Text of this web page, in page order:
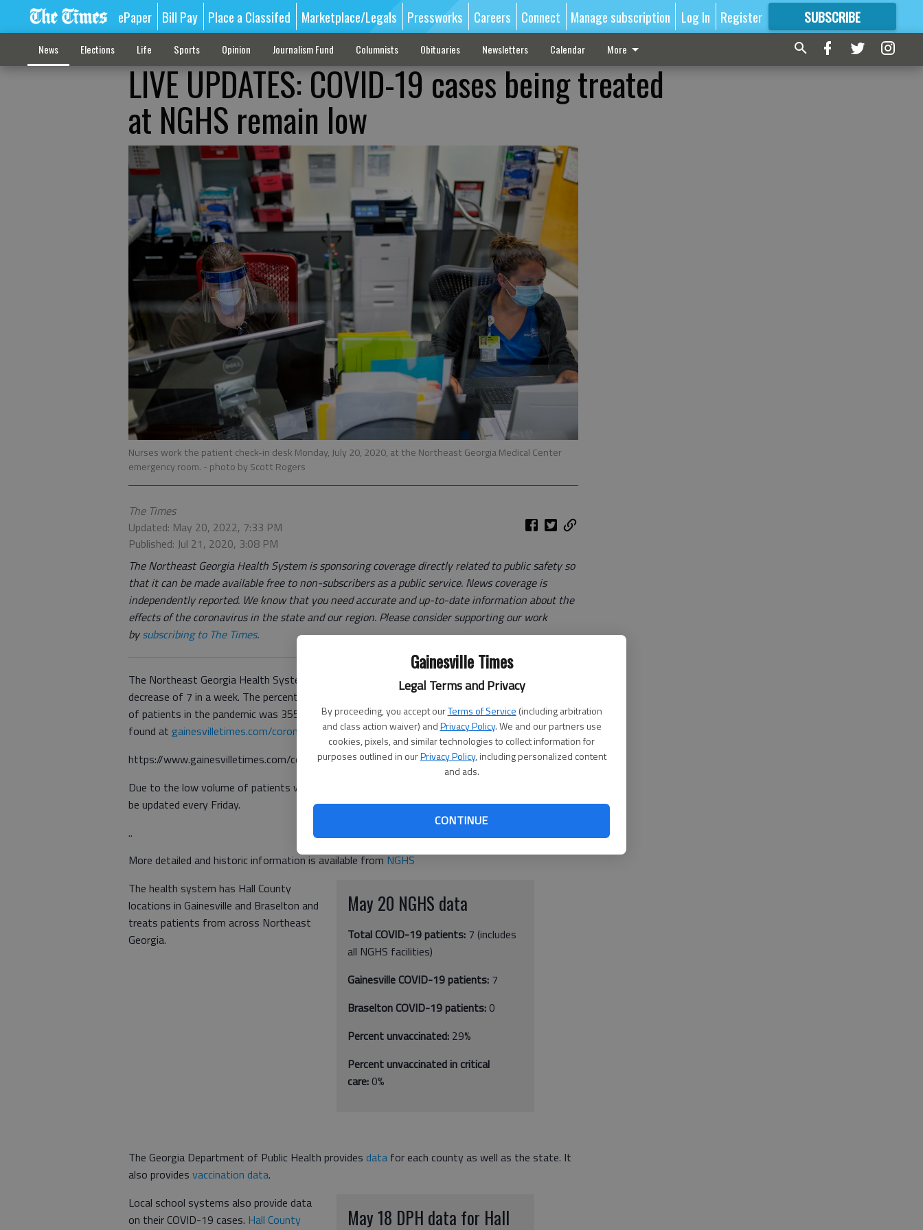
Gainesville Times
Legal Terms and Privacy
By proceeding, you accept ourTerms of Service (including arbitration
and class action waiver) andPrivacy Policy. We and our partners use
cookies, pixels, and similar technologies to collect information for
purposes outlined in ourPrivacy Policy, including personalized content
and ads.
CONTINUE
ePaper Bill Pay Place a Classifed Marketplace/Legals Pressworks Careers Connect Manage subscription Log In Register SUBSCRIBE
FORMORE GREAT CONTENT
News Elections Life Sports Opinion Journalism Fund Columnists Obituaries Newsletters Calendar More
LIVE UPDATES: COVID-19 cases being treated
at NGHS remain low
Nurses work the patient check-in desk Monday, July 20, 2020, at the Northeast Georgia Medical Center
emergency room. - photo by Scott Rogers
The Times
Updated: May 20, 2022, 7:33 PM
Published: Jul 21, 2020, 3:08 PM
The Northeast Georgia Health System is sponsoring coverage directly related to public safety so
that it can be made available free to non-subscribers as a public service. News coverage is
independently reported. We know that you need accurate and up-to-date information about the
effects of the coronavirus in the state and our region. Please consider supporting our work
bysubscribing to The Times.
The Northeast Georgia Health System is treating 7 COVID-19 patients as of May 20, a
decrease of 7 in a week. The percentage of ventilators in use was 30%. The highest peak
of patients in the pandemic was 355 in January 2021. Additional COVID-19 coverage can be
found at gainesvilletimes.com/coronavirus
https://www.gainesvilletimes.com/coronavirus/
Due to the low volume of patients with COVID-19 in the hospital system, NGHS COVID data will
be updated every Friday.
..
More detailed and historic information is available fromNGHS
May 20 NGHS data
Total COVID-19 patients: 7 (includes
all NGHS facilities)
Gainesville COVID-19 patients: 7
Braselton COVID-19 patients: 0
Percent unvaccinated: 29%
Percent unvaccinated in critical
care: 0%
The health system has Hall County
locations in Gainesville and Braselton and
treats patients from across Northeast
Georgia.
The Georgia Department of Public Health provides data for each county as well as the state. It
also provides vaccination data.
May 18 DPH data for Hall
Local school systems also provide data
on their COVID-19 cases. Hall County